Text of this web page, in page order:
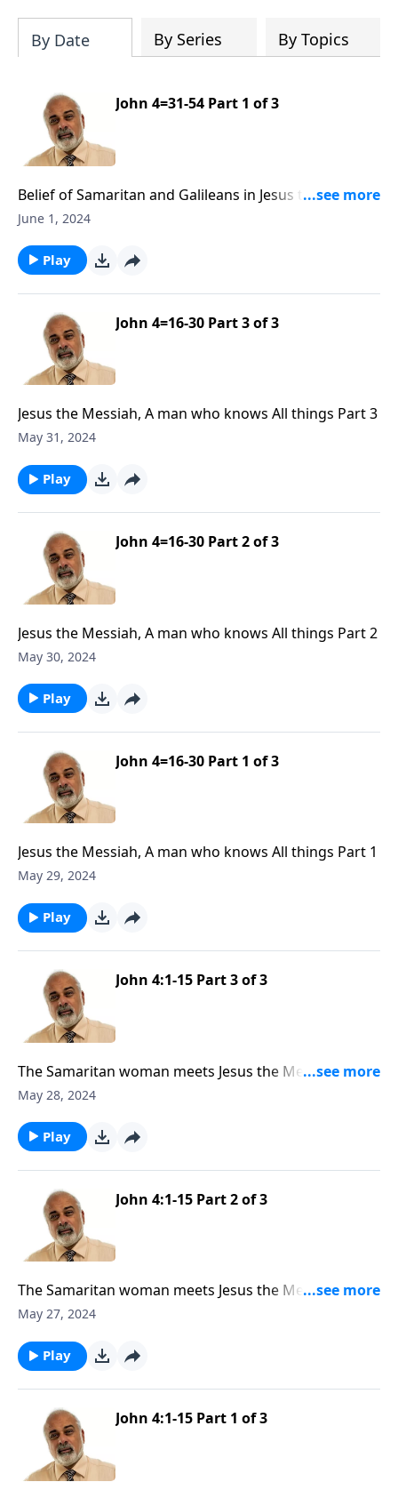
By Date By Series By Topics
John 4=31-54 Part 1 of 3
Belief of Samaritan and Galileans in Jesus the Messiah
Part 1
June 1, 2024
Play
John 4=16-30 Part 3 of 3
Jesus the Messiah, A man who knows All things Part 3
May 31, 2024
Play
John 4=16-30 Part 2 of 3
Jesus the Messiah, A man who knows All things Part 2
May 30, 2024
Play
John 4=16-30 Part 1 of 3
Jesus the Messiah, A man who knows All things Part 1
May 29, 2024
Play
John 4:1-15 Part 3 of 3
The Samaritan woman meets Jesus the Messiah Part
3
May 28, 2024
Play
John 4:1-15 Part 2 of 3
The Samaritan woman meets Jesus the Messiah Part
2
May 27, 2024
Play
John 4:1-15 Part 1 of 3